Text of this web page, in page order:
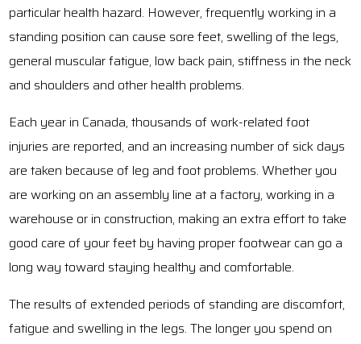
particular health hazard. However, frequently working in a
standing position can cause sore feet, swelling of the legs,
general muscular fatigue, low back pain, stiffness in the neck
and shoulders and other health problems.
Each year in Canada, thousands of work-related foot
injuries are reported, and an increasing number of sick days
are taken because of leg and foot problems. Whether you
are working on an assembly line at a factory, working in a
warehouse or in construction, making an extra effort to take
good care of your feet by having proper footwear can go a
long way toward staying healthy and comfortable.
The results of extended periods of standing are discomfort,
fatigue and swelling in the legs. The longer you spend on